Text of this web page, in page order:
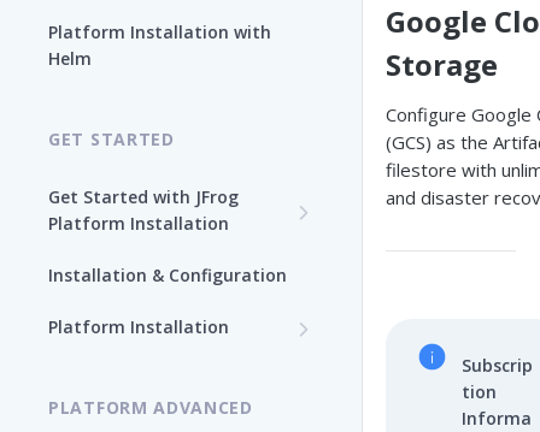
Platform Installation with
Helm
GET STARTED
Get Started with JFrog
Platform Installation
Path
Installation & Configuration
Platform Installation
PLATFORM ADVANCED
Google
Storage
Configure Google
(GCS) as the
filestore with
and disaster
Subscrip
tion
Informa